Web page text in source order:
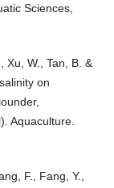
Sciences,
Xu, W., Tan, B. &
on
Aquaculture.
F., Fang, Y.,